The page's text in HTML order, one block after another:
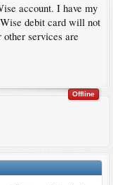
account. I have my
debit card will not
services are
Offline